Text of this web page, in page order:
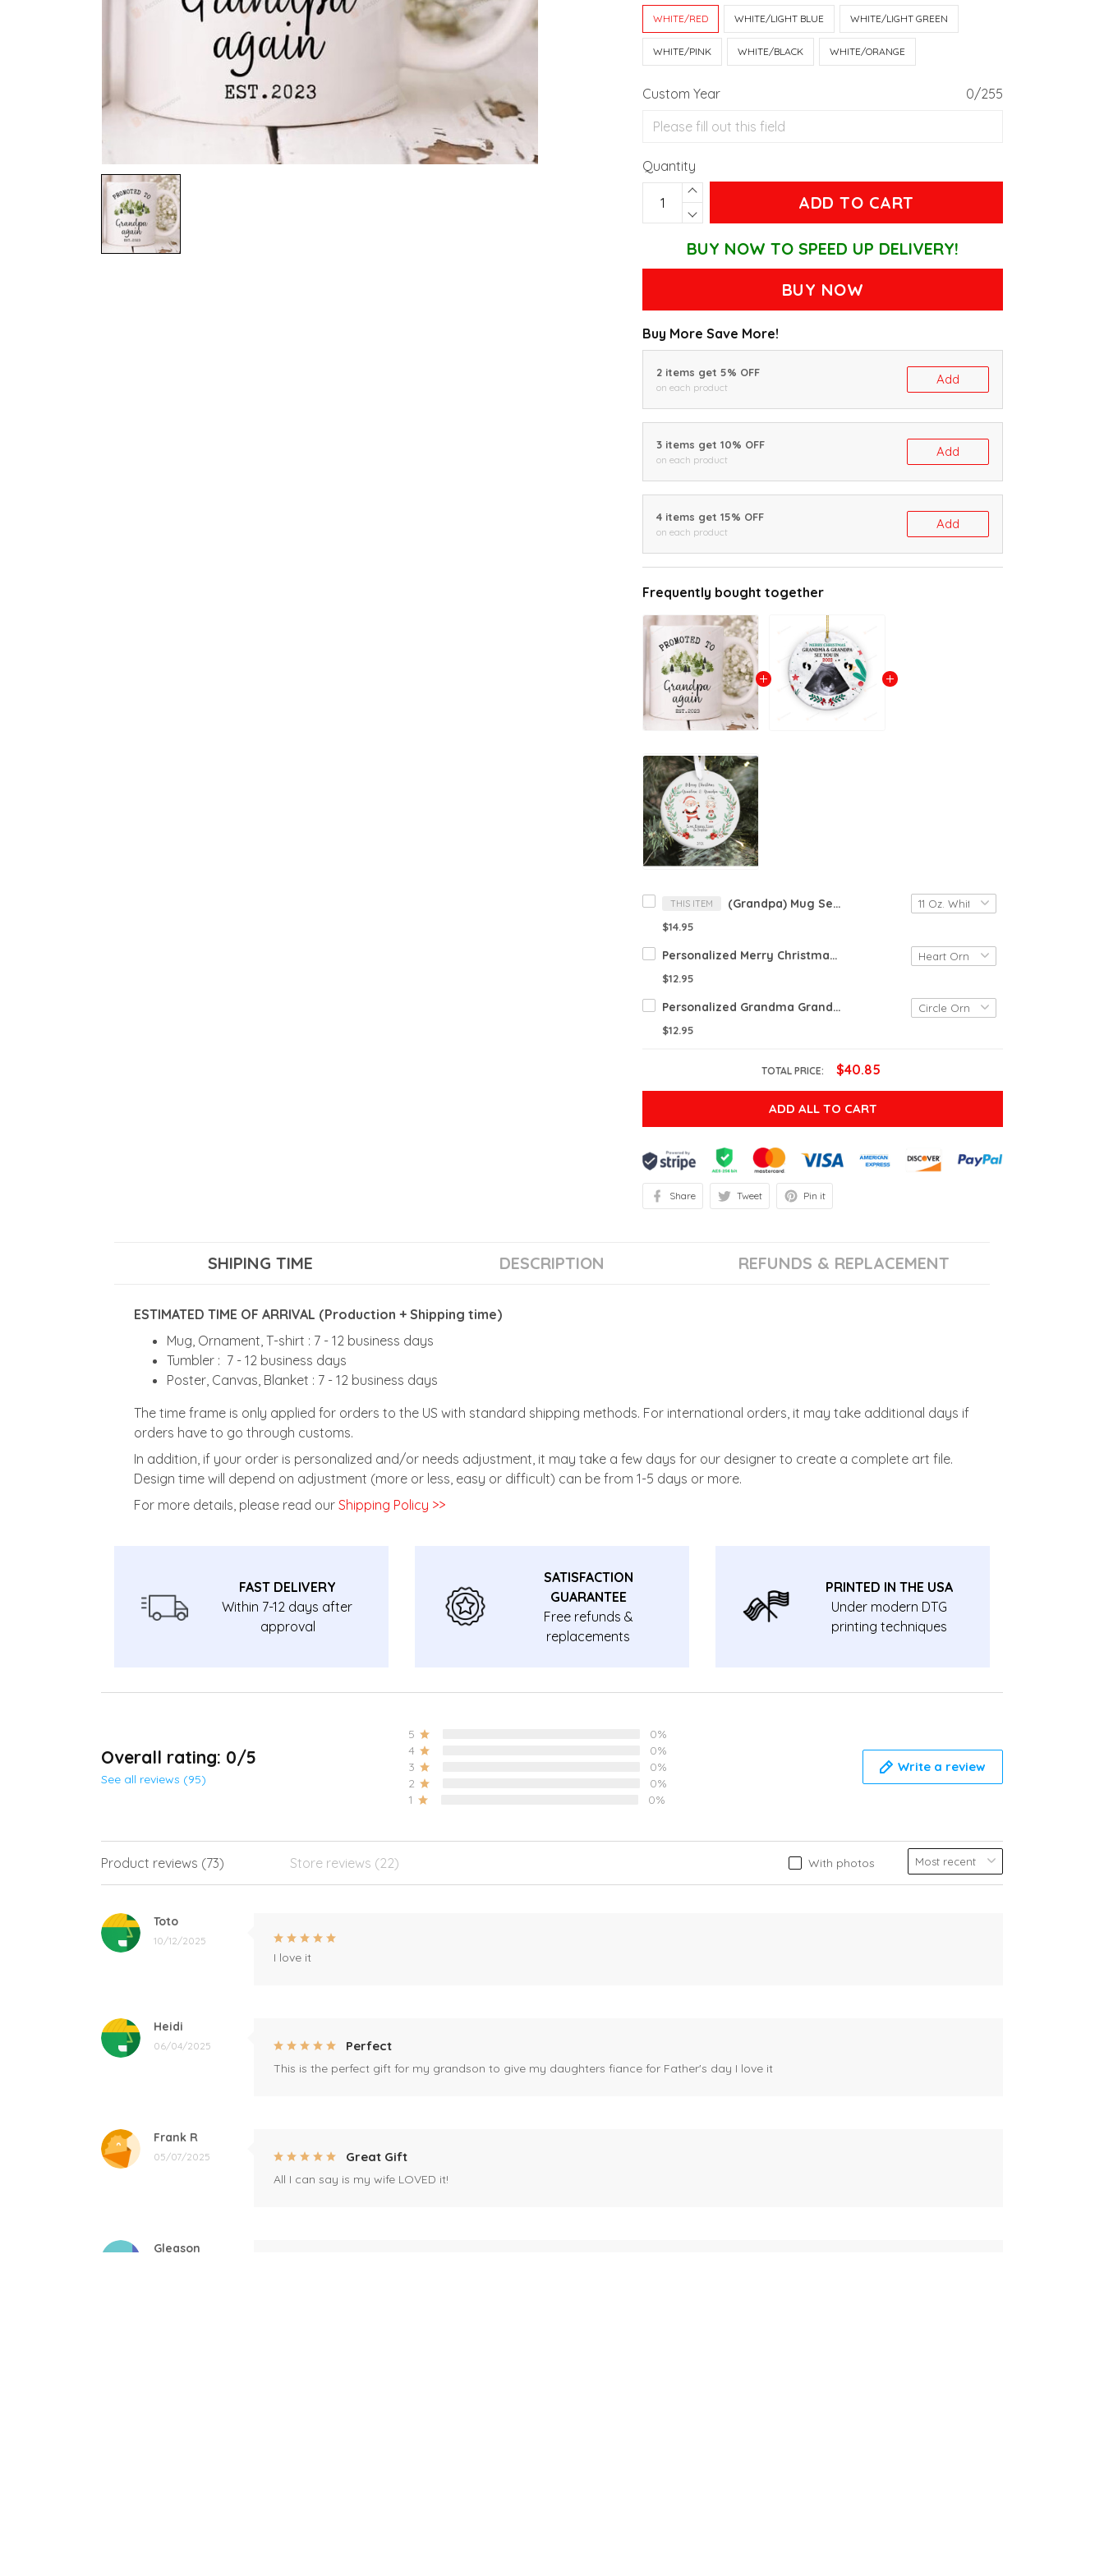
WHITE/RED WHITE/LIGHT BLUE WHITE/LIGHT GREEN
WHITE/PINK WHITE/BLACK WHITE/ORANGE
Custom Year 0/255
Quantity
ADD TO CART
BUY NOW TO SPEED UP DELIVERY!
BUY NOW
Buy More Save More!
2 items get 5% OFF
on each product
Add
3 items get 10% OFF
on each product
Add
4 items get 15% OFF
on each product
Add
Frequently bought together
THIS ITEM (Grandpa) Mug Set Of 2 Grandma Again Reveal 2025, Grandpa Again Reveal, New Grandma Grandpa Mug, Pregnancy Reveal Set, Grandparents Mug Set
$14.95
Personalized Merry Christmas Grandma And Grandpa Ornament, New Born Baby, Christmas Gifts For Grandma Grandpa, Custom Baby Sonogram
$12.95
Personalized Grandma Grandpa Ornament, Grandma Christmas Gift Ornament, Christmas Gift Ornament
$12.95
TOTAL PRICE: $40.85
ADD ALL TO CART
Share Tweet Pin it
SHIPING TIME DESCRIPTION REFUNDS & REPLACEMENT
ESTIMATED TIME OF ARRIVAL (Production + Shipping time)
Mug, Ornament, T-shirt : 7 - 12 business days
Tumbler : 7 - 12 business days
Poster, Canvas, Blanket : 7 - 12 business days
The time frame is only applied for orders to the US with standard shipping methods. For international orders, it may take additional days if
orders have to go through customs.
In addition, if your order is personalized and/or needs adjustment, it may take a few days for our designer to create a complete art file.
Design time will depend on adjustment (more or less, easy or difficult) can be from 1-5 days or more.
For more details, please read our Shipping Policy >>
FAST DELIVERY
Within 7-12 days after
approval
SATISFACTION
GUARANTEE
Free refunds &
replacements
PRINTED IN THE USA
Under modern DTG
printing techniques
Overall rating: 0/5
See all reviews (95)
5
0%
4
0%
3
0%
2
0%
1
0%
Write a review
With photos
Product reviews (73) Store reviews (22)
Toto
10/12/2025
I love it
Heidi
06/04/2025 Perfect
This is the perfect gift for my grandson to give my daughters fiance for Father's day I love it
Frank R
05/07/2025 Great Gift
All I can say is my wife LOVED it!
Gleason